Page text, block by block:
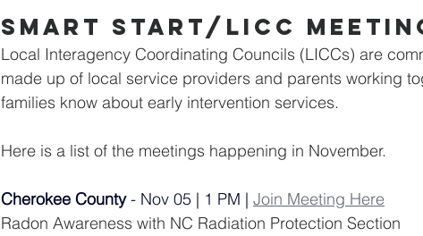
Smart Start/licc
Local Interagency Coordinating Councils (LICCs) are
made up of local service providers and parents working
families know about early intervention services.
Here is a list of the meetings happening in November.
Cherokee County - Nov 05 | 1 PM | Join Meeting Here
Radon Awareness with NC Radiation Protection Section